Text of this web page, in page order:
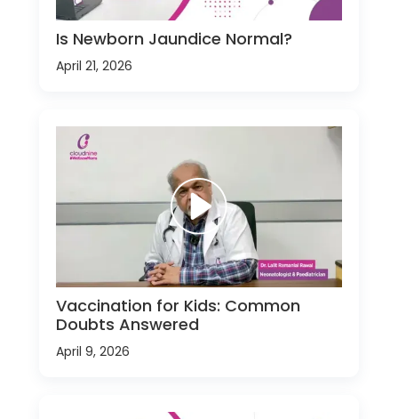
Is Newborn Jaundice Normal?
April 21, 2026
Vaccination for Kids: Common
Doubts Answered
April 9, 2026